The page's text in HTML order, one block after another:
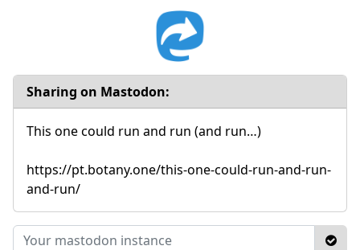
Sharing on Mastodon:
This one could run and run (and run…)
https://pt.botany.one/this-one-could-run-and-run-
and-run/